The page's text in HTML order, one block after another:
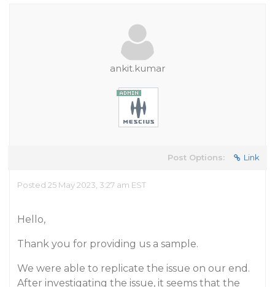
ankit.kumar
Post Options: Link
Posted 25 May 2023, 3:27 am EST
Hello,
Thank you for providing us a sample.
We were able to replicate the issue on our end.
After investigating the issue, it seems that the